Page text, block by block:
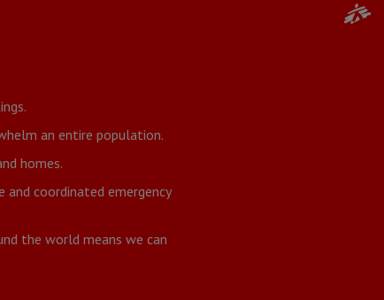
an entire population.
homes.
coordinated emergency
the world means we can